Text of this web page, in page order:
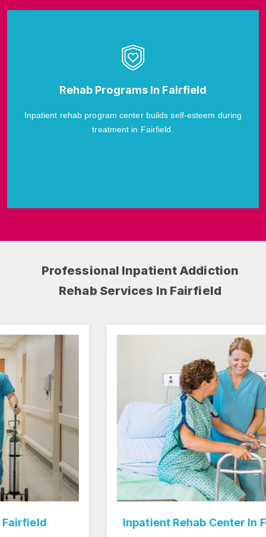
Rehab Programs In Fairfield
Inpatient rehab program center builds self-esteem during
treatment in Fairfield.
Professional Inpatient Addiction
Rehab Services In Fairfield
Inpatient Rehab Center In Fairfield